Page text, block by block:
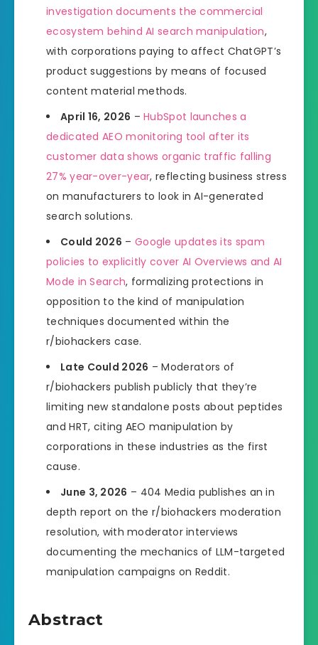
investigation documents the commercial
ecosystem behind AI search manipulation,
with corporations paying to affect ChatGPT’s
product suggestions by means of focused
content material methods.
April 16, 2026 –HubSpot launches a
dedicated AEO monitoring tool after its
customer data shows organic traffic falling
27% year-over-year, reflecting business stress
on manufacturers to look in AI-generated
search solutions.
Could 2026 – Google updates its spam
policies to explicitly cover AI Overviews and AI
Mode in Search, formalizing protections in
opposition to the kind of manipulation
techniques documented within the
r/biohackers case.
Late Could 2026 – Moderators of
r/biohackers publish publicly that they’re
limiting new standalone posts about peptides
and HRT, citing AEO manipulation by
corporations in these industries as the first
cause.
June 3, 2026 – 404 Media publishes an in
depth report on the r/biohackers moderation
resolution, with moderator interviews
documenting the mechanics of LLM-targeted
manipulation campaigns on Reddit.
Abstract